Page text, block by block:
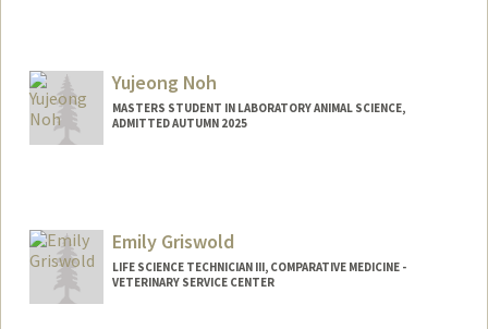
Yujeong Noh
MASTERS STUDENT IN LABORATORY ANIMAL SCIENCE,
ADMITTED AUTUMN 2025
Emily Griswold
LIFE SCIENCE TECHNICIAN III, COMPARATIVE MEDICINE -
VETERINARY SERVICE CENTER